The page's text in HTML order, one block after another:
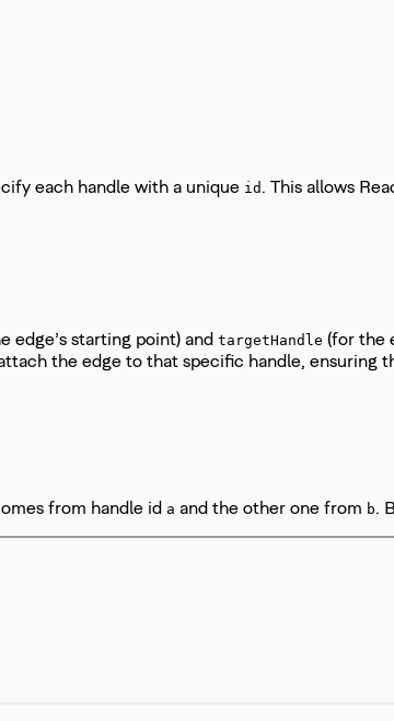
each handle with a unique id . This allows
edge’s starting point) and targetHandle (for the
the edge to that specific handle, ensuring
from handle id a and the other one from b.